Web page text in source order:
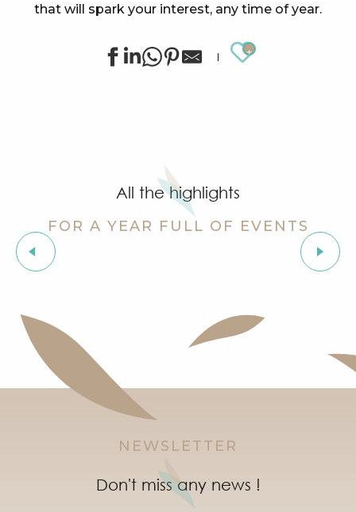
that will spark your interest, any time of year.
Ajouter
‘Indian Jungle’ Gond Tribal Art Exhibition by Sunny
Guided tour of the village of Grimaud (private guide)
Exhibition ‘The Castle of Grimaud’
Story time in Grimaud
Orienteering races in the village of Grimaud
"Live jazz" à l'After Beach
All the highlights
FOR A YEAR FULL OF EVENTS
NEWSLETTER
Don't miss any news !